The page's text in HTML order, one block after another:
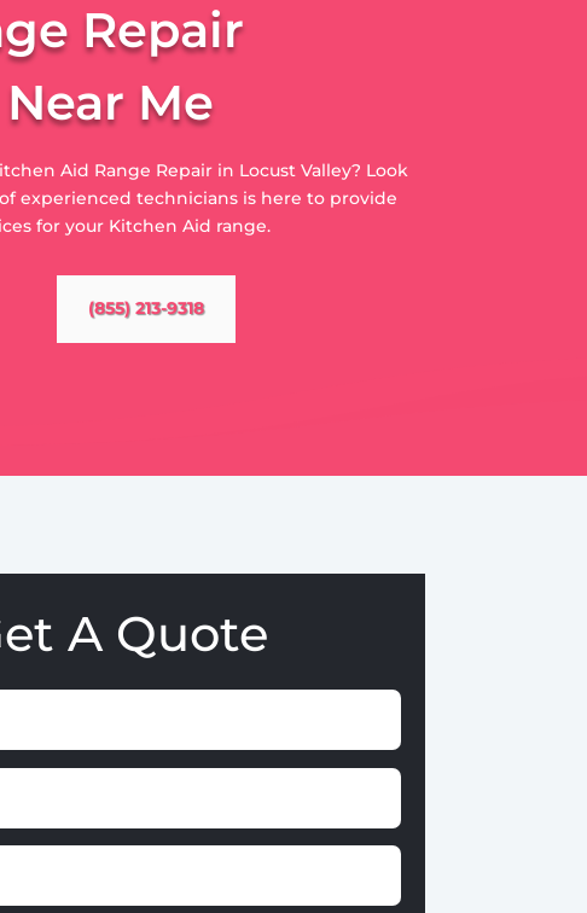
Repair
Me
Aid Range Repair in Locust Valley? Look
experienced technicians is here to provide
for your Kitchen Aid range.
(855) 213-9318
A Quote